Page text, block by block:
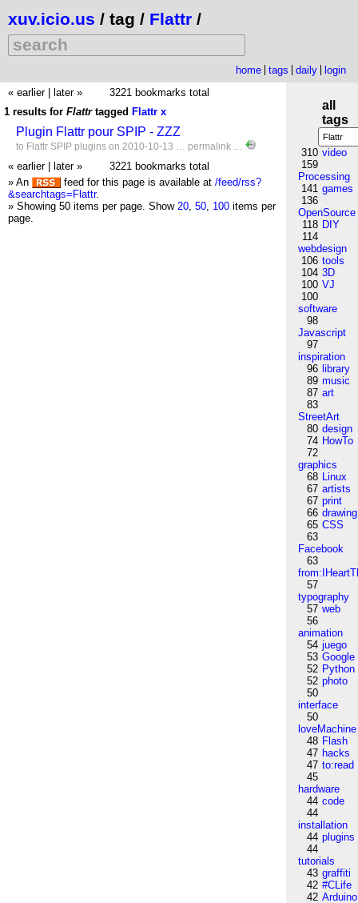
xuv.icio.us / tag / Flattr /
home tags daily
login
« earlier
later »
3221 bookmarks total
1 results for Flattr tagged Flattr x
Plugin Flattr pour SPIP - ZZZ
to Flattr SPIP plugins on 2010-10-13 … permalink …
« earlier later »
3221 bookmarks total
» An
feed for this page is available at /feed/rss?
&searchtags=Flattr.
» Showing 50 items per page. Show 20, 50, 100 items per
page.
all
tags
310 video
159
Processing
141 games
136
OpenSource
118 DIY
114
webdesign
106 tools
104 3D
100 VJ
100
software
98
Javascript
97
inspiration
96 library
89 music
87 art
83
StreetArt
80 design
74 HowTo
72
graphics
68 Linux
67 artists
67 print
66 drawing
65 CSS
63
Facebook
63
57
typography
57 web
56
animation
54 juego
53 Google
52 Python
52 photo
50
interface
50
loveMachine
48 Flash
47 hacks
47 to:read
45
hardware
44 code
44
installation
44 plugins
44
tutorials
43 graffiti
42 #CLife
42 Arduino